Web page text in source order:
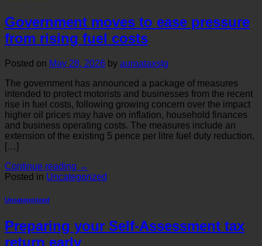
Government moves to ease pressure
from rising fuel costs
Posted on May 28, 2026 by auroataxstg
The government has announced a package of measures
intended to protect motorists and businesses from the recent
rise in fuel costs, following growing concern over the impact
higher oil prices may have on inflation, household finances
and business operating costs. The measures include an
extension of the existing 5 pence per litre fuel duty reduction,
[…]
Continue reading →
Posted in Uncategorized
Uncategorized
Preparing your Self-Assessment tax
return early